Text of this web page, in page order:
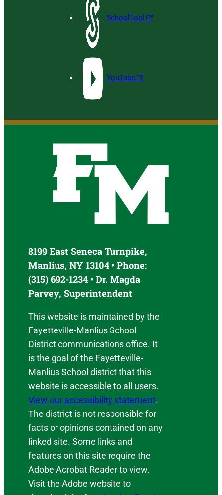
SchoolTool
YouTube
8199 East Seneca Turnpike,
Manlius, NY 13104 • Phone:
(315) 692-1234 • Dr. Magda
Parvey, Superintendent
This website is maintained by the
Fayetteville-Manlius School
District communications office. It
is the goal of the Fayetteville-
Manlius School district that this
website is accessible to all users.
View our accessibility statement.
The district is not responsible for
facts or opinions contained on any
linked site. Some links and
features on this site require the
Adobe Acrobat Reader to view.
Visit the Adobe website to